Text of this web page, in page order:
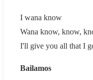
I wana know
Wana know, know,
I'll give you all that I
Bailamos